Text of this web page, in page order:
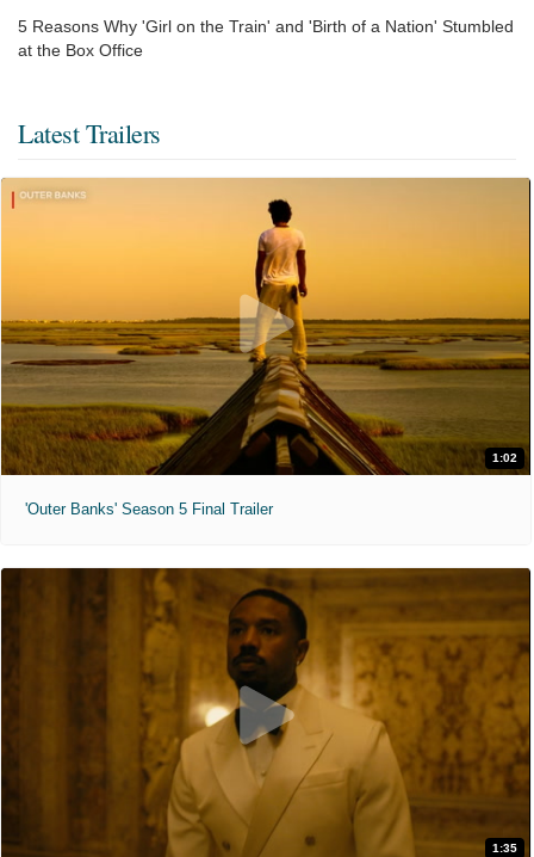
5 Reasons Why 'Girl on the Train' and 'Birth of a Nation' Stumbled
at the Box Office
Latest Trailers
1:02
'Outer Banks' Season 5 Final Trailer
1:35